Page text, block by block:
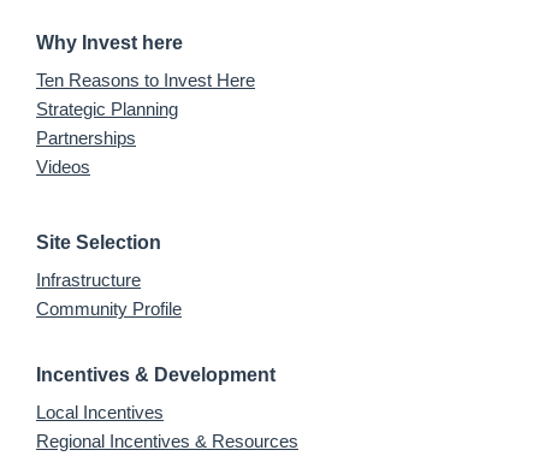
Why Invest here
Ten Reasons to Invest Here
Strategic Planning
Partnerships
Videos
Site Selection
Infrastructure
Community Profile
Incentives & Development
Local Incentives
Regional Incentives & Resources